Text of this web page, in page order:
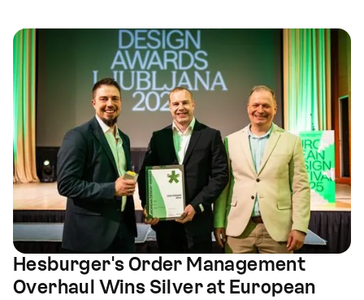
Hesburger's Order Management
Overhaul Wins Silver at European